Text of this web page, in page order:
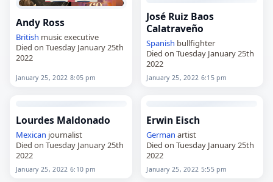
Andy Ross
British music executive
Died on Tuesday January 25th
2022
January 25, 2022 8:05 pm
José Ruiz Baos
Calatraveño
Spanish bullfighter
Died on Tuesday January 25th
2022
January 25, 2022 6:15 pm
Lourdes Maldonado
Mexican journalist
Died on Tuesday January 25th
2022
January 25, 2022 6:10 pm
Erwin Eisch
German artist
Died on Tuesday January 25th
2022
January 25, 2022 5:55 pm